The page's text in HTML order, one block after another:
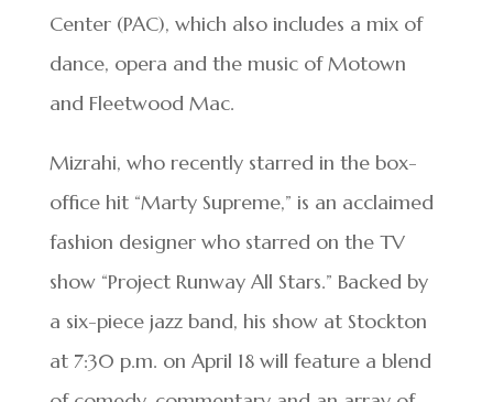
Center (PAC), which also includes a mix of
dance, opera and the music of Motown
and Fleetwood Mac.
Mizrahi, who recently starred in the box-
office hit “Marty Supreme,” is an acclaimed
fashion designer who starred on the TV
show “Project Runway All Stars.” Backed by
a six-piece jazz band, his show at Stockton
at 7:30 p.m. on April 18 will feature a blend